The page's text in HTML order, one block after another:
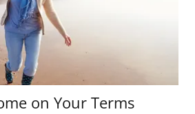
on Your Terms